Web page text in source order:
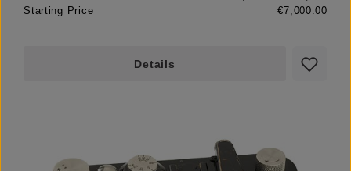
Starting Price
€7,000.00
Details